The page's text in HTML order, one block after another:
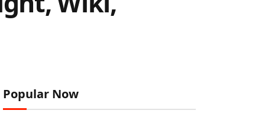
Popular Now